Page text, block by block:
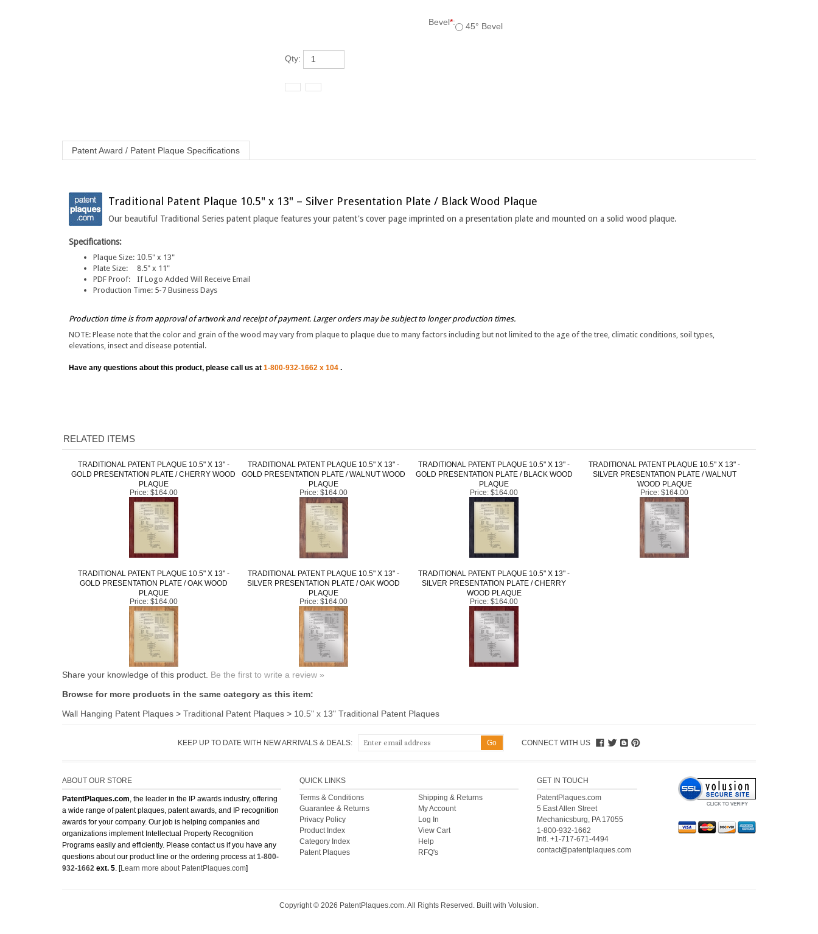
Bevel*: 45° Bevel
Patent Award / Patent Plaque Specifications
Traditional Patent Plaque 10.5" x 13" – Silver Presentation Plate / Black Wood Plaque
Our beautiful Traditional Series patent plaque features your patent's cover page imprinted on a presentation plate and mounted on a solid wood plaque.
Specifications:
Plaque Size: 10.5" x 13"
Plate Size:
8.5" x 11"
PDF Proof:
If Logo Added Will Receive Email
Production Time: 5-7 Business Days
Production time is from approval of artwork and receipt of payment. Larger orders may be subject to longer production times.
NOTE: Please note that the color and grain of the wood may vary from plaque to plaque due to many factors including but not limited to the age of the tree, climatic conditions, soil types,
elevations, insect and disease potential.
Have any questions about this product, please call us at 1-800-932-1662 x 104
RELATED ITEMS
TRADITIONAL PATENT PLAQUE 10.5" X 13" -
GOLD PRESENTATION PLATE / CHERRY WOOD
PLAQUE
TRADITIONAL PATENT PLAQUE 10.5" X 13" -
GOLD PRESENTATION PLATE / WALNUT WOOD
PLAQUE
TRADITIONAL PATENT PLAQUE 10.5" X 13" -
GOLD PRESENTATION PLATE / BLACK WOOD
PLAQUE
TRADITIONAL PATENT PLAQUE 10.5" X 13" -
SILVER PRESENTATION PLATE / WALNUT
WOOD PLAQUE
Price:$164.00 Price:$164.00 Price:$164.00 Price: $164.00
TRADITIONAL PATENT PLAQUE 10.5" X 13" -
GOLD PRESENTATION PLATE / OAK WOOD
PLAQUE
TRADITIONAL PATENT PLAQUE 10.5" X 13" -
SILVER PRESENTATION PLATE / OAK WOOD
PLAQUE
TRADITIONAL PATENT PLAQUE 10.5" X 13" -
SILVER PRESENTATION PLATE / CHERRY
WOOD PLAQUE
Price:$164.00 Price:$164.00 Price: $164.00
Share your knowledge of this product. Be the first to write a review »
Browse for more products in the same category as this item:
Wall Hanging Patent Plaques > Traditional Patent Plaques > 10.5" x 13" Traditional Patent Plaques
KEEP UP TO DATE WITH NEW ARRIVALS & DEALS: CONNECT WITH US
ABOUT OUR STORE
PatentPlaques.com , the leader in the IP awards industry, offering
a wide range of patent plaques, patent awards, and IP recognition
awards for your company. Our job is helping companies and
organizations implement Intellectual Property Recognition
Programs easily and efficiently. Please contact us if you have any
questions about our product line or the ordering process at1-800-
932-1662 ext. 5 . [Learn more about PatentPlaques.com]
QUICK LINKS
Terms & Conditions
Guarantee & Returns
Privacy Policy
Product Index
Category Index
Patent Plaques
Shipping & Returns
My Account
Log In
View Cart
Help
RFQ's
GET IN TOUCH
PatentPlaques.com
5 East Allen Street
Mechanicsburg, PA 17055
1-800-932-1662
Intl.
+1-717-671-4494
contact@patentplaques.com
Copyright © 2026 PatentPlaques.com. All Rights Reserved. Built with Volusion